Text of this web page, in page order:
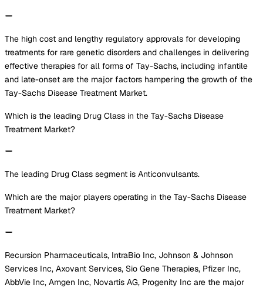
The high cost and lengthy regulatory approvals for developing
treatments for rare genetic disorders and challenges in delivering
effective therapies for all forms of Tay-Sachs, including infantile
and late-onset are the major factors hampering the growth of the
Tay-Sachs Disease Treatment Market.
Which is the leading Drug Class in the Tay-Sachs Disease
Treatment Market?
The leading Drug Class segment is Anticonvulsants.
Which are the major players operating in the Tay-Sachs Disease
Treatment Market?
Recursion Pharmaceuticals, IntraBio Inc, Johnson & Johnson
Services Inc, Axovant Services, Sio Gene Therapies, Pfizer Inc,
AbbVie Inc, Amgen Inc, Novartis AG, Progenity Inc are the major